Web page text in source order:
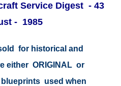
Service Digest - 43
- 1985
for historical and
either ORIGINAL or
used when